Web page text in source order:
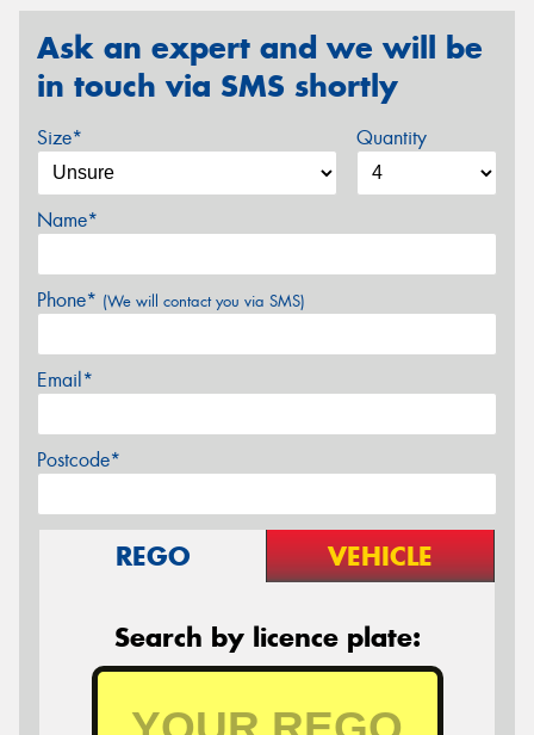
Ask an expert and we will be
in touch via SMS shortly
Size* Quantity
Name*
Phone* (We will contact you via SMS)
Email*
Postcode*
REGO VEHICLE
Search by licence plate: